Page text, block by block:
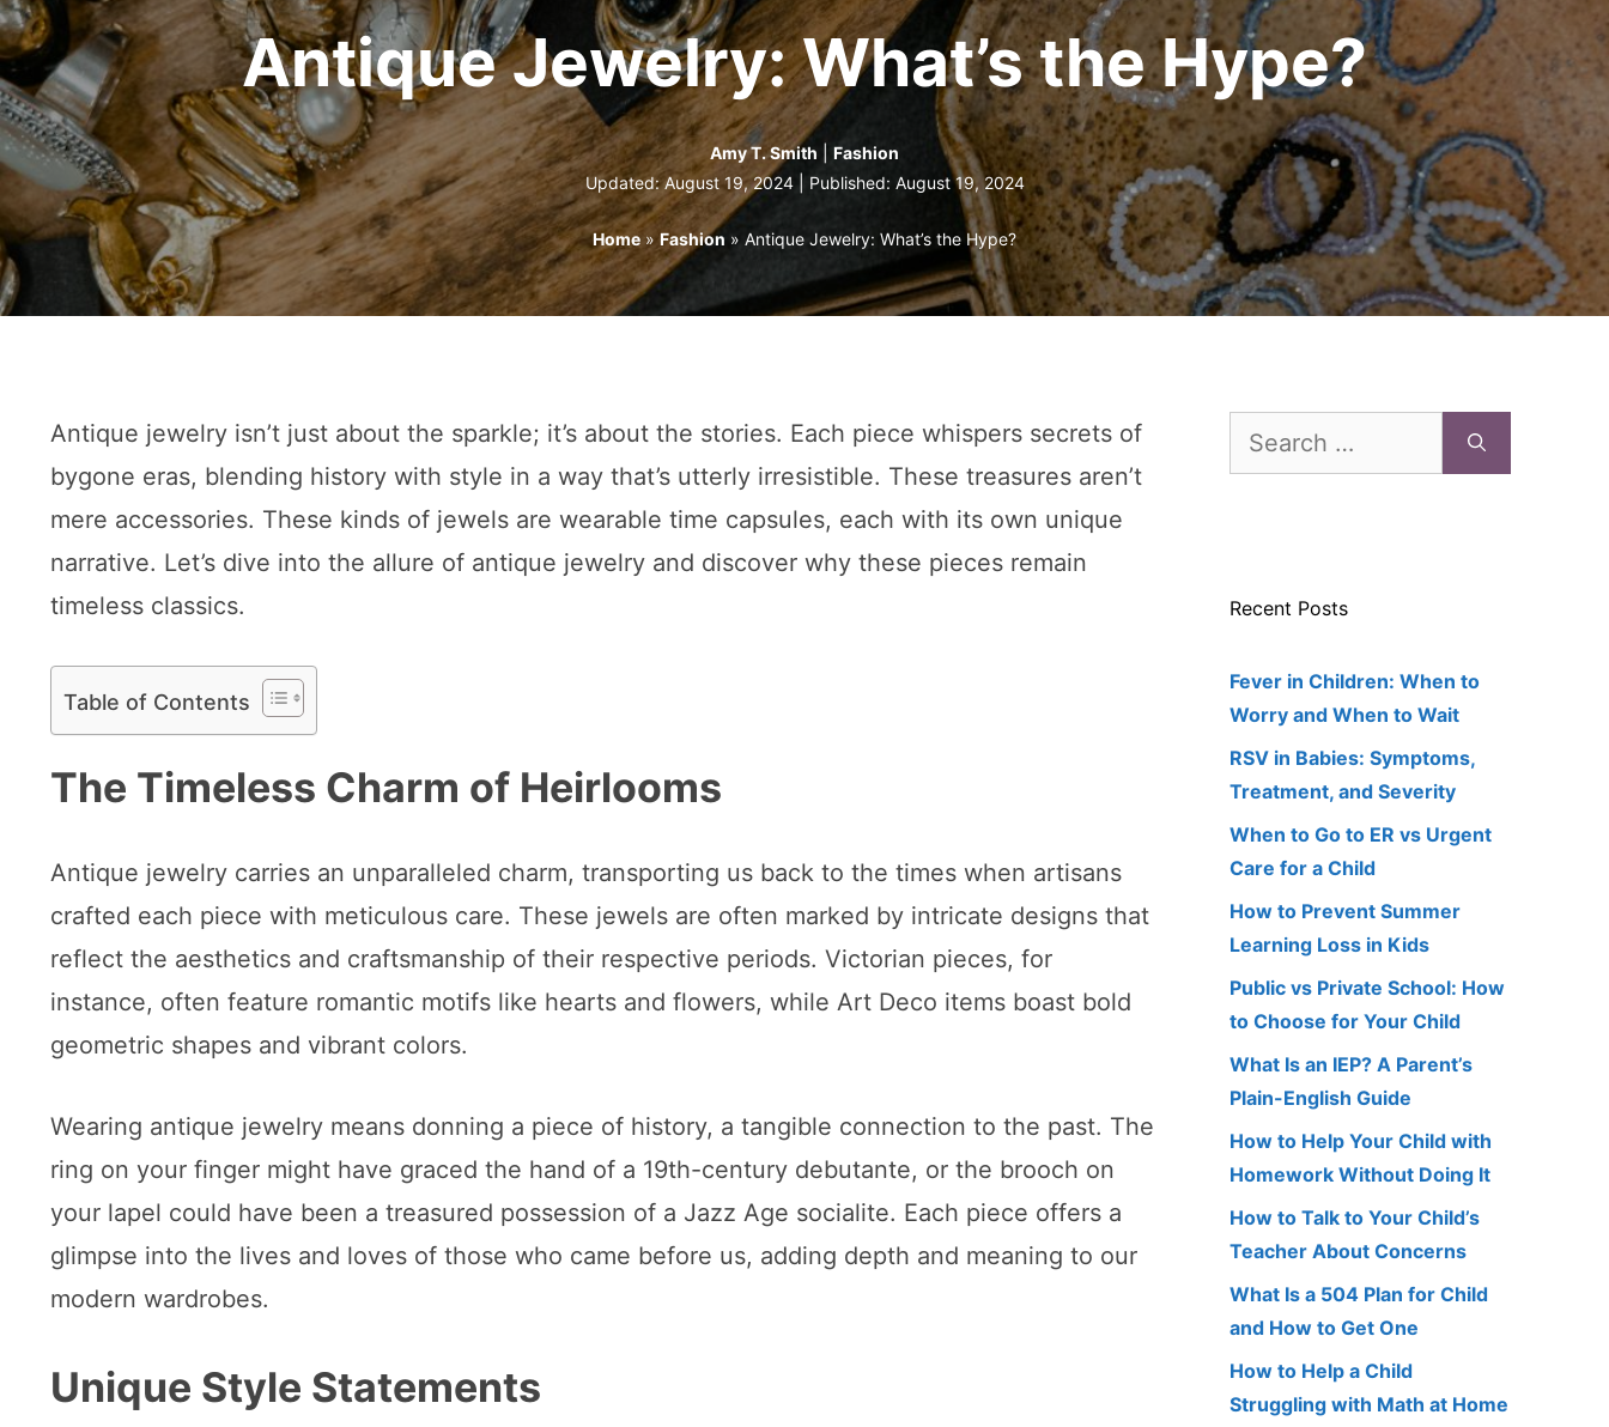
Antique Jewelry: What’s the Hype?
Amy T. Smith
Fashion
Updated: August 19, 2024 | Published: August 19, 2024
Home » Fashion » Antique Jewelry: What’s the Hype?
Antique jewelry isn’t just about the sparkle; it’s about the stories. Each piece whispers secrets of
bygone eras, blending history with style in a way that’s utterly irresistible. These treasures aren’t
mere accessories. These kinds of jewels are wearable time capsules, each with its own unique
narrative. Let’s dive into the allure of antique jewelry and discover why these pieces remain
timeless classics.
Table of Contents
The Timeless Charm of Heirlooms
Antique jewelry carries an unparalleled charm, transporting us back to the times when artisans
crafted each piece with meticulous care. These jewels are often marked by intricate designs that
reflect the aesthetics and craftsmanship of their respective periods. Victorian pieces, for
instance, often feature romantic motifs like hearts and flowers, while Art Deco items boast bold
geometric shapes and vibrant colors.
Wearing antique jewelry means donning a piece of history, a tangible connection to the past. The
ring on your finger might have graced the hand of a 19th-century debutante, or the brooch on
your lapel could have been a treasured possession of a Jazz Age socialite. Each piece offers a
glimpse into the lives and loves of those who came before us, adding depth and meaning to our
modern wardrobes.
Unique Style Statements
Search
Recent Posts
Fever in Children: When to
Worry and When to Wait
RSV in Babies: Symptoms,
Treatment, and Severity
When to Go to ER vs Urgent
Care for a Child
How to Prevent Summer
Learning Loss in Kids
Public vs Private School: How
to Choose for Your Child
What Is an IEP? A Parent’s
Plain-English Guide
How to Help Your Child with
Homework Without Doing It
How to Talk to Your Child’s
Teacher About Concerns
What Is a 504 Plan for Child
and How to Get One
How to Help a Child
Struggling with Math at Home